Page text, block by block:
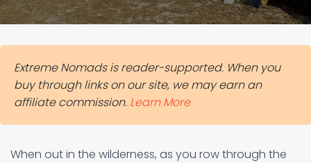
O
Extreme Nomads is reader-supported. When you
buy through links on our site, we may earn an
affiliate commission. Learn More
When out in the wilderness, as you row through the